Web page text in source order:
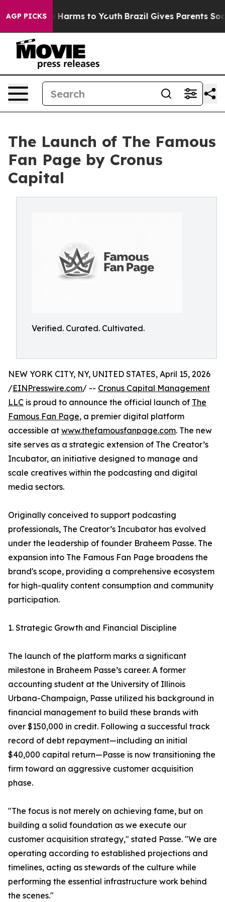
AGP PICKS
Abate Harms to Youth Brazil Gives Parents Social
The Launch of The Famous
Fan Page by Cronus
Capital
Verified. Curated. Cultivated.
NEW YORK CITY, NY, UNITED STATES, April 15, 2026
/EINPresswire.com/ -- Cronus Capital Management
LLC is proud to announce the official launch of The
Famous Fan Page, a premier digital platform
accessible at www.thefamousfanpage.com. The new
site serves as a strategic extension of The Creator’s
Incubator, an initiative designed to manage and
scale creatives within the podcasting and digital
media sectors.
Originally conceived to support podcasting
professionals, The Creator’s Incubator has evolved
under the leadership of founder Braheem Passe. The
expansion into The Famous Fan Page broadens the
brand's scope, providing a comprehensive ecosystem
for high-quality content consumption and community
participation.
1. Strategic Growth and Financial Discipline
The launch of the platform marks a significant
milestone in Braheem Passe’s career. A former
accounting student at the University of Illinois
Urbana-Champaign, Passe utilized his background in
financial management to build these brands with
over $150,000 in credit. Following a successful track
record of debt repayment—including an initial
$40,000 capital return—Passe is now transitioning the
firm toward an aggressive customer acquisition
phase.
"The focus is not merely on achieving fame, but on
building a solid foundation as we execute our
customer acquisition strategy," stated Passe. "We are
operating according to established projections and
timelines, acting as stewards of the culture while
performing the essential infrastructure work behind
the scenes."